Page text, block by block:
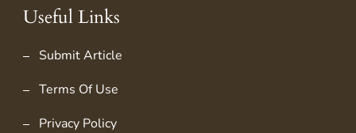
Useful Links
Submit Article
Terms Of Use
Privacy Policy